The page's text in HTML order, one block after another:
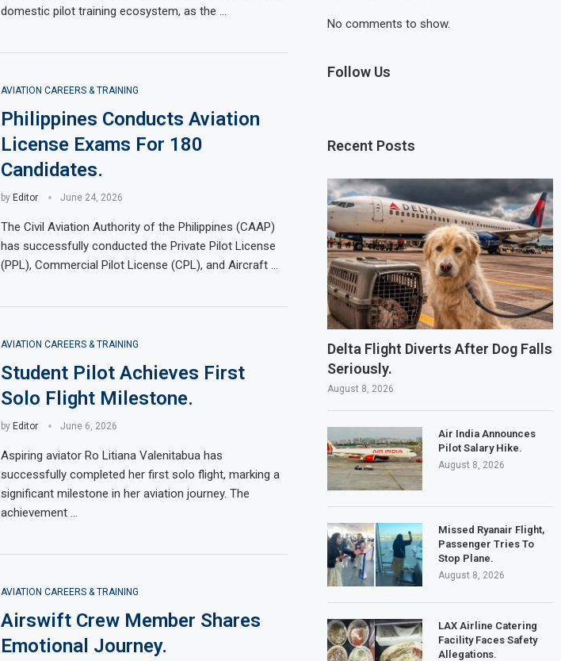
domestic pilot training ecosystem, as the …
AVIATION CAREERS & TRAINING
Philippines Conducts Aviation
License Exams For 180
Candidates.
by Editor June 24, 2026
The Civil Aviation Authority of the Philippines (CAAP)
has successfully conducted the Private Pilot License
(PPL), Commercial Pilot License (CPL), and Aircraft …
AVIATION CAREERS & TRAINING
Student Pilot Achieves First
Solo Flight Milestone.
by Editor June 6, 2026
Aspiring aviator Ro Litiana Valenitabua has
successfully completed her first solo flight, marking a
significant milestone in her aviation journey. The
achievement …
AVIATION CAREERS & TRAINING
Airswift Crew Member Shares
Emotional Journey.
No comments to show.
Follow Us
Recent Posts
Delta Flight Diverts After Dog Falls
Seriously.
August 8, 2026
Air India Announces
Pilot Salary Hike.
August 8, 2026
Missed Ryanair Flight,
Passenger Tries To
Stop Plane.
August 8, 2026
LAX Airline Catering
Facility Faces Safety
Allegations.